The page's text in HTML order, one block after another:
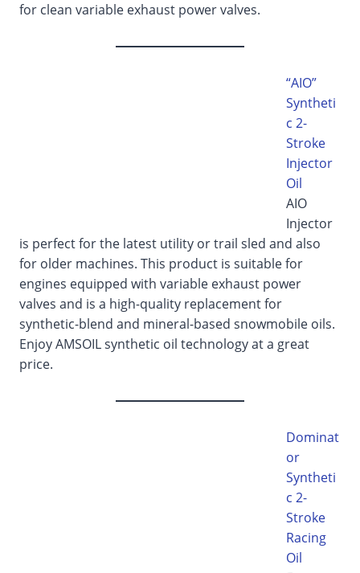
for clean variable exhaust power valves.
“AIO”
Syntheti
c 2-
Stroke
Injector
Oil
AIO
Injector
is perfect for the latest utility or trail sled and also
for older machines. This product is suitable for
engines equipped with variable exhaust power
valves and is a high-quality replacement for
synthetic-blend and mineral-based snowmobile oils.
Enjoy AMSOIL synthetic oil technology at a great
price.
Dominat
or
Syntheti
c 2-
Stroke
Racing
Oil